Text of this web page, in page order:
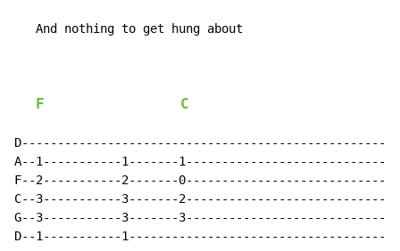
   And nothing to get hung about
F C
A--1-----------1-------
F--2-----------2-------
C--3-----------3-------
G--3-----------3-------
D--1-----------